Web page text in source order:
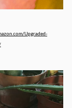
Upgraded-